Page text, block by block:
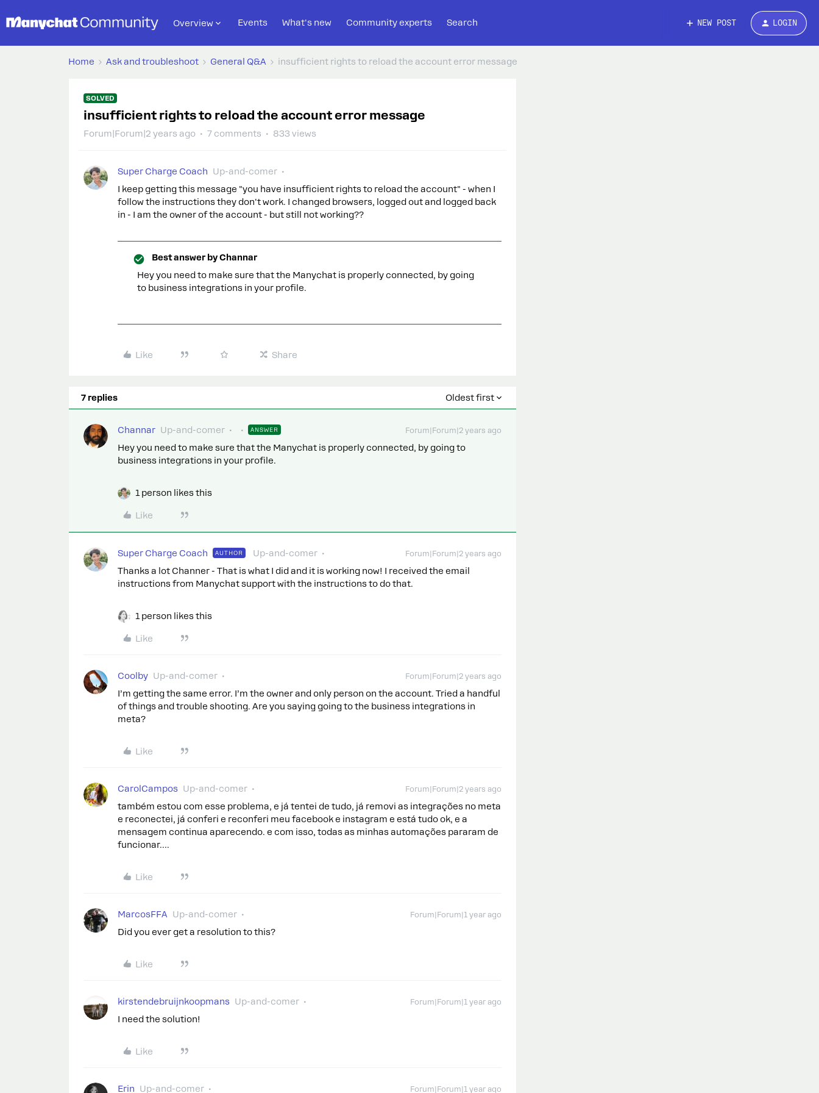
Overview Events What's new Community experts Search NEW POST LOGIN
Home Ask and troubleshoot General Q&A insufficient rights to reload the account error message
SOLVED
insufficient rights to reload the account error message
Forum|Forum|2 years ago 7 comments 833 views
Super Charge Coach
Up-and-comer
I keep getting this message "you have insufficient rights to reload the account" - when I
follow the instructions they don't work. I changed browsers, logged out and logged back
in - I am the owner of the account - but still not working??
Best answer byChannar
Hey you need to make sure that the Manychat is properly connected, by going
to business integrations in your profile.
Like Share
7 replies Oldest first
Channar Up-and-comer ANSWER Forum|Forum|2 years ago
Hey you need to make sure that the Manychat is properly connected, by going to
business integrations in your profile.
1 person likes this
Like
Super Charge Coach AUTHOR Up-and-comer Forum|Forum|2 years ago
Thanks a lot Channer - That is what I did and it is working now! I received the email
instructions from Manychat support with the instructions to do that.
1 person likes this
Like
Coolby Up-and-comer Forum|Forum|2 years ago
I’m getting the same error. I’m the owner and only person on the account. Tried a handful
of things and trouble shooting. Are you saying going to the business integrations in
meta?
Like
CarolCampos Up-and-comer Forum|Forum|2 years ago
também estou com esse problema, e já tentei de tudo, já removi as integrações no meta
e reconectei, já conferi e reconferi meu facebook e instagram e está tudo ok, e a
mensagem continua aparecendo. e com isso, todas as minhas automações pararam de
funcionar….
Like
MarcosFFA Up-and-comer Forum|Forum|1 year ago
Did you ever get a resolution to this?
Like
kirstendebruijnkoopmans Up-and-comer Forum|Forum|1 year ago
I need the solution!
Like
Erin Up-and-comer Forum|Forum|1 year ago